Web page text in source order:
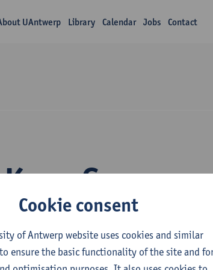
UAntwerp Library Calendar Jobs Contact
Goossens
Cookie consent
of Antwerp website uses cookies and similar
ensure the basic functionality of the site and